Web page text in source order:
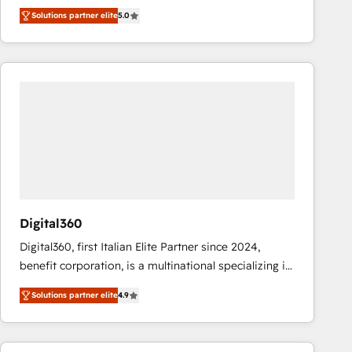
operations across complex sales cycles, multi
system environments and global SaaS or
manufacturing teams. Trusted by leading enterprises
and fast growing scale ups including Sony, Rapyd,
Solutions partner elite5.0
Digital360
Digital360, first Italian Elite Partner since 2024,
benefit corporation, is a multinational specializing in
strategic consulting, technological solutions,
marketing, and communication services, aimed at
enhancing business operations and brand
reputation. It collaborates with organizations and
Solutions partner elite4.9